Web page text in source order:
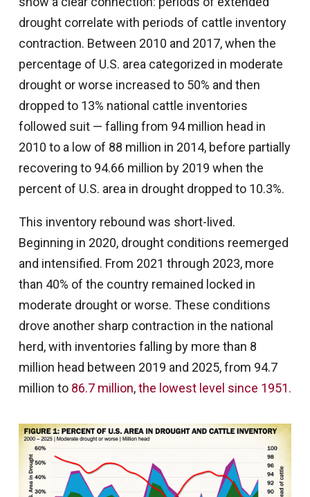
drought correlate with periods of cattle inventory
contraction. Between 2010 and 2017, when the
percentage of U.S. area categorized in moderate
drought or worse increased to 50% and then
dropped to 13% national cattle inventories
followed suit — falling from 94 million head in
2010 to a low of 88 million in 2014, before partially
recovering to 94.66 million by 2019 when the
percent of U.S. area in drought dropped to 10.3%.
This inventory rebound was short-lived.
Beginning in 2020, drought conditions reemerged
and intensified. From 2021 through 2023, more
than 40% of the country remained locked in
moderate drought or worse. These conditions
drove another sharp contraction in the national
herd, with inventories falling by more than 8
million head between 2019 and 2025, from 94.7
million to 86.7 million,the lowest level since 1951.